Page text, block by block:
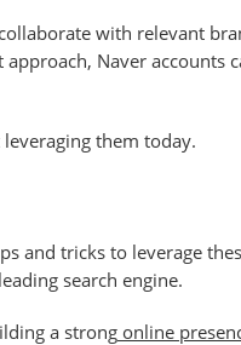
with relevant
Naver accounts
them today.
and tricks to leverage
search engine.
a strong online